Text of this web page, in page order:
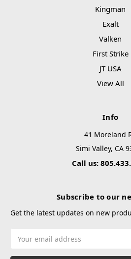
Kingman
Exalt
Valken
First Strike
JT USA
View All
Info
41 Moreland
Simi Valley, CA
Call us:
Subscribe to our
Get the latest updates on new
Address